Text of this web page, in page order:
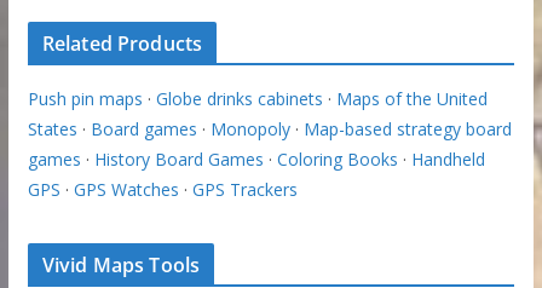
Related Products
Push pin maps · Globe drinks cabinets · Maps of the United
States · Board games · Monopoly· Map-based strategy board
games · History Board Games · Coloring Books · Handheld
GPS · GPS Watches · GPS Trackers
Vivid Maps Tools